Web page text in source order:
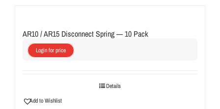
AR10 / AR15 Disconnect Spring — 10 Pack
Login for price
Details
Add to Wishlist